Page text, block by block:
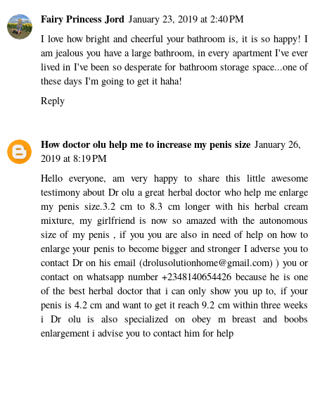
Fairy Princess Jord January 23, 2019 at 2:40 PM
I love how bright and cheerful your bathroom is, it is so happy! I
am jealous you have a large bathroom, in every apartment I've ever
lived in I've been so desperate for bathroom storage space...one of
these days I'm going to get it haha!
Reply
How doctor olu help me to increase my penis size January 26,
2019 at 8:19 PM
Hello everyone, am very happy to share this little awesome
testimony about Dr olu a great herbal doctor who help me enlarge
my penis size.3.2 cm to 8.3 cm longer with his herbal cream
mixture, my girlfriend is now so amazed with the autonomous
size of my penis , if you you are also in need of help on how to
enlarge your penis to become bigger and stronger I adverse you to
contact Dr on his email (drolusolutionhome@gmail.com) ) you or
contact on whatsapp number +2348140654426 because he is one
of the best herbal doctor that i can only show you up to, if your
penis is 4.2 cm and want to get it reach 9.2 cm within three weeks
i Dr olu is also specialized on obey m breast and boobs
enlargement i advise you to contact him for help